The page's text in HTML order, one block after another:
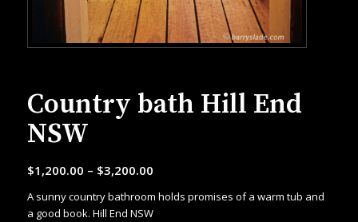
Country bath Hill End
NSW
$1,200.00 – $3,200.00
A sunny country bathroom holds promises of a warm tub and
a good book. Hill End NSW